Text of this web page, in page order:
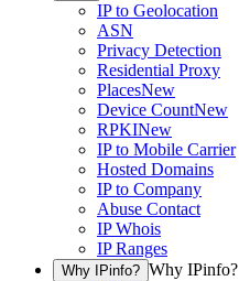
IP to Geolocation
ASN
Privacy Detection
Residential Proxy
PlacesNew
Device CountNew
RPKINew
IP to Mobile Carrier
Hosted Domains
IP to Company
Abuse Contact
IP Whois
IP Ranges
Why IPinfo? Why IPinfo?